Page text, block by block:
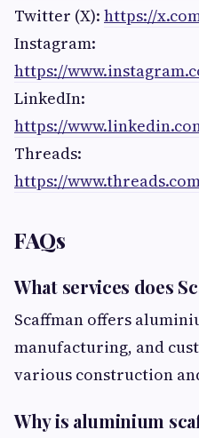
Twitter (X): https://
Instagram:
https://
LinkedIn:
https://
Threads:
https://
FAQs
What services does
Scaffman offers
manufacturing, and
various construction
Why is aluminium